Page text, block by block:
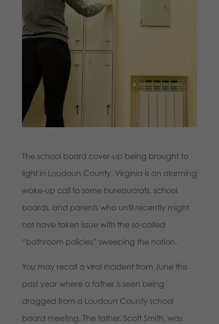
The school board cover-up being brought to
light in Loudoun County, Virginia is an alarming
wake-up call to some bureaucrats, school
boards, and parents who until recently might
not have taken issue with the so-called
“bathroom policies” sweeping the nation.
You may recall a viral incident from June this
past year where a father is seen being
dragged from a Loudoun County school
board meeting. The father, Scott Smith, was